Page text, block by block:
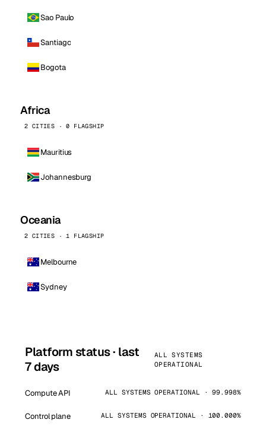
Sao Paulo
Santiago
Bogota
Africa
2 CITIES · 0 FLAGSHIP
Mauritius
Johannesburg
Oceania
2 CITIES · 1 FLAGSHIP
Melbourne
Sydney
Platform status · last
7 days
ALL SYSTEMS
OPERATIONAL
Compute API ALL SYSTEMS OPERATIONAL · 99.998%
Control plane ALL SYSTEMS OPERATIONAL · 100.000%